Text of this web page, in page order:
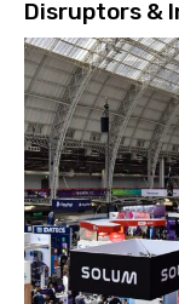
Disruptors &